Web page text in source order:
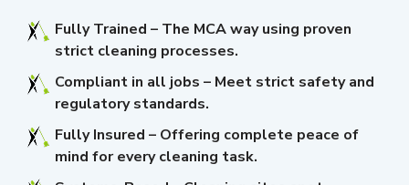
Fully Trained – The MCA way using proven
strict cleaning processes.
Compliant in all jobs – Meet strict safety and
regulatory standards.
Fully Insured – Offering complete peace of
mind for every cleaning task.